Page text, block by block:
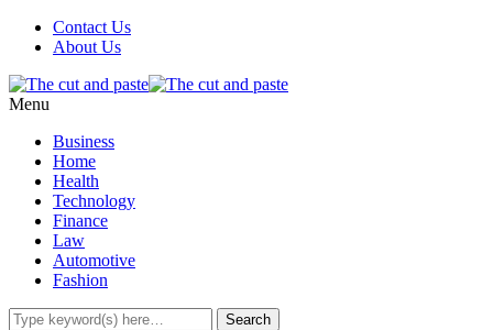
Contact Us
About Us
Menu
Business
Home
Health
Technology
Finance
Law
Automotive
Fashion